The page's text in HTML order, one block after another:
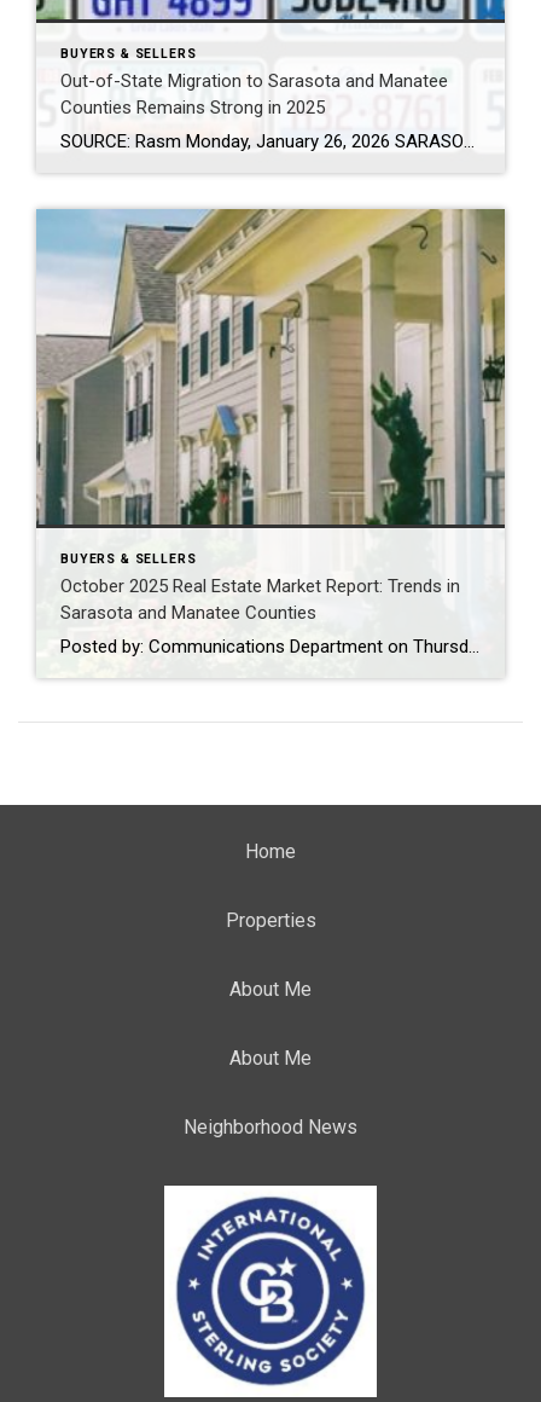
BUYERS & SELLERS
Out-of-State Migration to Sarasota and Manatee
Counties Remains Strong in 2025
SOURCE: Rasm Monday, January 26, 2026 SARASOTA, Fla. (January 26, 2026) – New data from Florida Realtors® shows that thousands of new residents continued to relocate to Sarasota and Manatee counties in 2025, reinforcing the region’s appeal to people from across the country and around the world. The data is based on out-of-state driver license […]
BUYERS & SELLERS
October 2025 Real Estate Market Report: Trends in
Sarasota and Manatee Counties
Posted by: Communications Department on Thursday, November 20, 2025 SARASOTA, Fla. (November 20, 2025) – The REALTOR® Association of Sarasota and Manatee (RASM) has released its October 2025 real estate market report, offering a detailed look at post-hurricane recovery trends across the region. According to data from Florida REALTORS®, the housing market in Sarasota and […]
Home
Properties
About Me
About Me
Neighborhood News